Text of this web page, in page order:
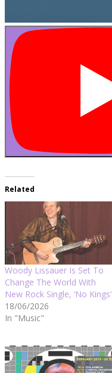
Related
Woody Lissauer Is Set To
Change The World With
New Rock Single, ‘No Kings’
18/06/2026
In "Music"